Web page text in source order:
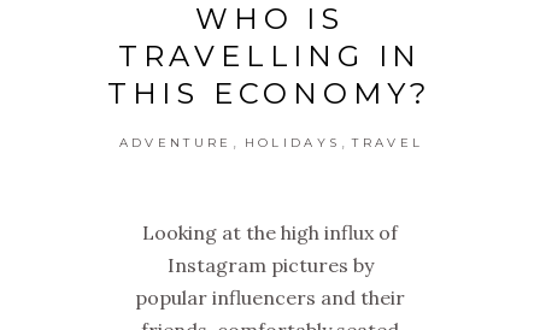
WHO IS
TRAVELLING IN
THIS ECONOMY?
ADVENTURE HOLIDAYS TRAVEL
Looking at the high influx of
Instagram pictures by
popular influencers and their